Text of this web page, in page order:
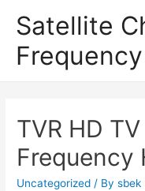
Satellite
Frequency
TVR HD
Frequency
Uncategorized / Bysbek